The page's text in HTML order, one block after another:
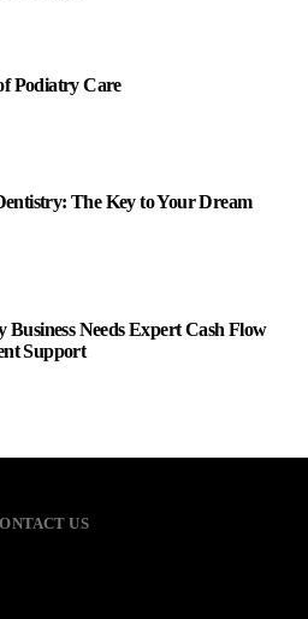
Podiatry Care
The Key to Your Dream
Business Needs Expert Cash Flow
Support
US